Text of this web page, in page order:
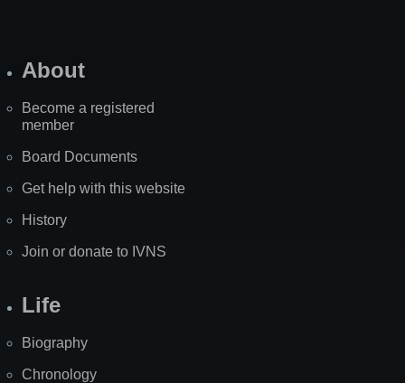
About
Become a registered
member
Board Documents
Get help with this website
History
Join or donate to IVNS
Life
Biography
Chronology